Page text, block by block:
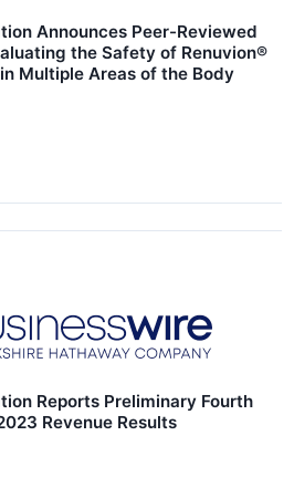
Announces Peer-Reviewed
the Safety of Renuvion®
Multiple Areas of the Body
Reports Preliminary Fourth
Revenue Results